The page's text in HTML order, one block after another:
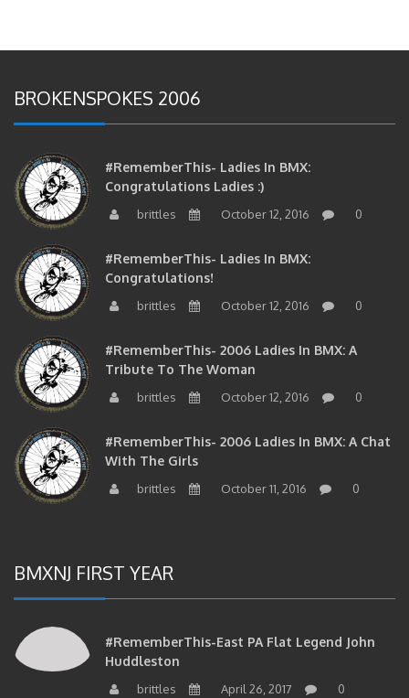
BROKENSPOKES 2006
#RememberThis- Ladies In BMX:
Congratulations Ladies :)
brittles October 12, 2016 0
#RememberThis- Ladies In BMX:
Congratulations!
brittles October 12, 2016 0
#RememberThis- 2006 Ladies In BMX: A
Tribute To The Woman
brittles October 12, 2016 0
#RememberThis- 2006 Ladies In BMX: A Chat
With The Girls
brittles October 11, 2016 0
BMXNJ FIRST YEAR
#RememberThis-East PA Flat Legend John
Huddleston
brittles April 26, 2017 0